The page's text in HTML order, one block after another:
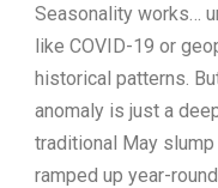
Seasonality works…
like COVID-19 or
historical patterns.
anomaly is just a
traditional May
ramped up year-round.